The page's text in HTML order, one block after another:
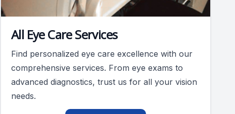
All Eye Care Services
Find personalized eye care excellence with our
comprehensive services. From eye exams to
advanced diagnostics, trust us for all your vision
needs.